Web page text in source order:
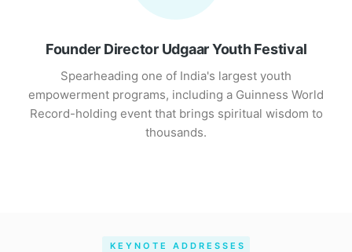
Founder Director Udgaar Youth Festival
Spearheading one of India's largest youth
empowerment programs, including a Guinness World
Record-holding event that brings spiritual wisdom to
thousands.
KEYNOTE ADDRESSES